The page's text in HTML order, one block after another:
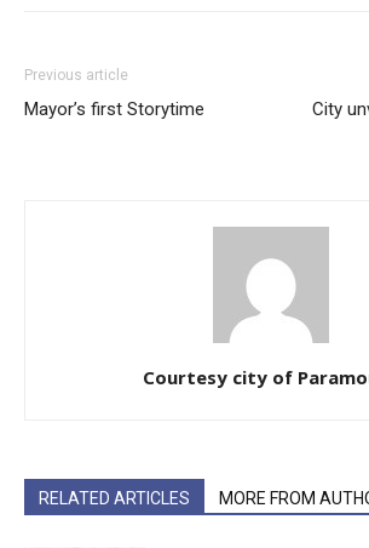
Previous article
Mayor’s first Storytime
City
Courtesy city of
RELATED ARTICLES MORE FROM